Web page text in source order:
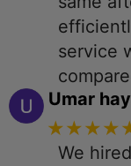
service
Umar
We